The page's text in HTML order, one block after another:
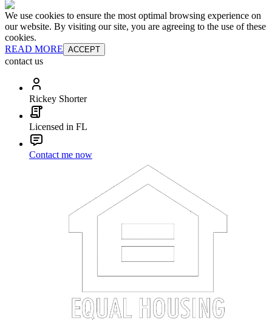
We use cookies to ensure the most optimal browsing experience on
our website. By visiting our site, you are agreeing to the use of these
cookies.
READ MORE ACCEPT
contact us
Rickey Shorter
Licensed in FL
Contact me now